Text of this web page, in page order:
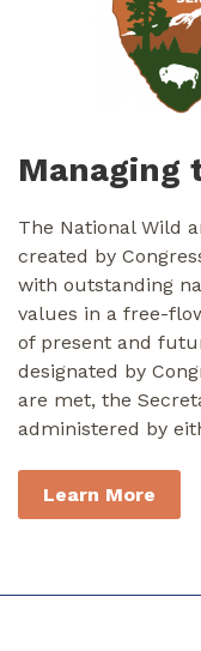
Managing
The National Wild
created by
with outstanding
values in a free-
of present and
designated by
are met, the
administered by
Learn More